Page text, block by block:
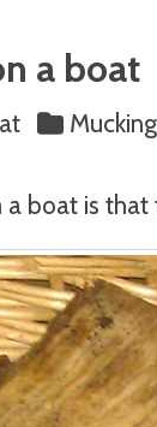
a boat
boat is